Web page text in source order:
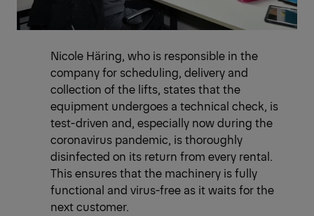
Nicole Häring, who is responsible in the
company for scheduling, delivery and
collection of the lifts, states that the
equipment undergoes a technical check, is
test-driven and, especially now during the
coronavirus pandemic, is thoroughly
disinfected on its return from every rental.
This ensures that the machinery is fully
functional and virus-free as it waits for the
next customer.